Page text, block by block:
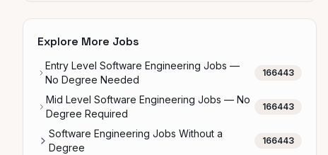
Explore More Jobs
Entry Level Software Engineering Jobs —
No Degree Needed
166443
Mid Level Software Engineering Jobs — No
Degree Required
166443
Software Engineering Jobs Without a
Degree
166443